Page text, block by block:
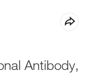
Antibody,